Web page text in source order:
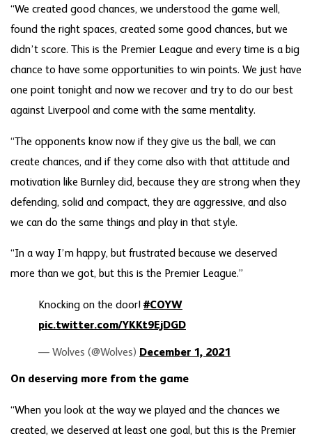
“We created good chances, we understood the game well,
found the right spaces, created some good chances, but we
didn’t score. This is the Premier League and every time is a big
chance to have some opportunities to win points. We just have
one point tonight and now we recover and try to do our best
against Liverpool and come with the same mentality.
“The opponents know now if they give us the ball, we can
create chances, and if they come also with that attitude and
motivation like Burnley did, because they are strong when they
defending, solid and compact, they are aggressive, and also
we can do the same things and play in that style.
“In a way I’m happy, but frustrated because we deserved
more than we got, but this is the Premier League.”
Knocking on the door!#COYW
pic.twitter.com/YKKt9EjDGD
— Wolves (@Wolves) December 1, 2021
On deserving more from the game
“When you look at the way we played and the chances we
created, we deserved at least one goal, but this is the Premier